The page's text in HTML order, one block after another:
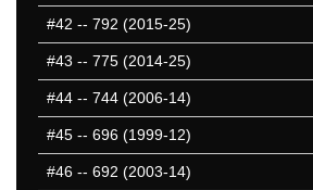
#42 -- 792 (2015-25)
#43 -- 775 (2014-25)
#44 -- 744 (2006-14)
#45 -- 696 (1999-12)
#46 -- 692 (2003-14)